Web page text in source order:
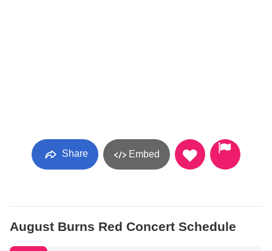
Share Embed
August Burns Red Concert Schedule